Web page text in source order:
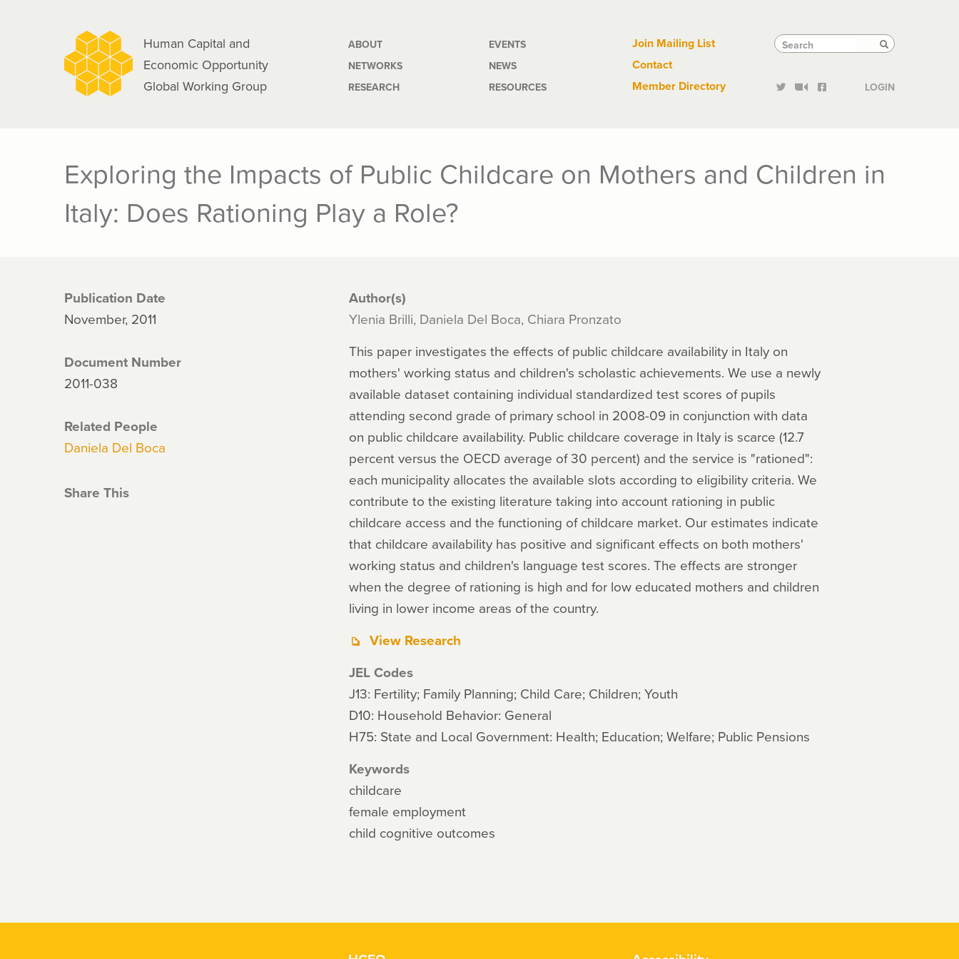
Human Capital and
Economic Opportunity
Global Working Group
Main
navigation
ABOUT
NETWORKS
RESEARCH
EVENTS
NEWS
RESOURCES
Tactical
Links
Join Mailing List
Contact
Member Directory
Search
Search Search
LOGIN
Exploring the Impacts of Public Childcare on Mothers and Children in
Italy: Does Rationing Play a Role?
Publication Date
November, 2011
Document Number
2011-038
Related People
Daniela Del Boca
Share This
Author(s)
Ylenia Brilli, Daniela Del Boca, Chiara Pronzato
This paper investigates the effects of public childcare availability in Italy on
mothers' working status and children's scholastic achievements. We use a newly
available dataset containing individual standardized test scores of pupils
attending second grade of primary school in 2008-09 in conjunction with data
on public childcare availability. Public childcare coverage in Italy is scarce (12.7
percent versus the OECD average of 30 percent) and the service is "rationed":
each municipality allocates the available slots according to eligibility criteria. We
contribute to the existing literature taking into account rationing in public
childcare access and the functioning of childcare market. Our estimates indicate
that childcare availability has positive and significant effects on both mothers'
working status and children's language test scores. The effects are stronger
when the degree of rationing is high and for low educated mothers and children
living in lower income areas of the country.
View Research
JEL Codes
J13: Fertility; Family Planning; Child Care; Children; Youth
D10: Household Behavior: General
H75: State and Local Government: Health; Education; Welfare; Public Pensions
Keywords
childcare
female employment
child cognitive outcomes